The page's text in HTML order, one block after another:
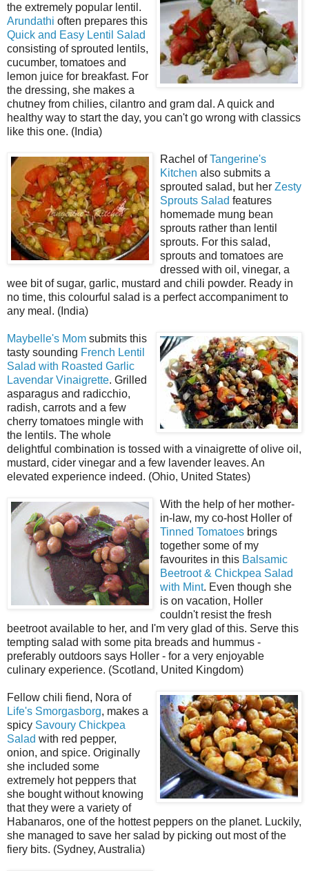
the extremely popular lentil.
Arundathi often prepares this
Quick and Easy Lentil Salad
consisting of sprouted lentils,
cucumber, tomatoes and
lemon juice for breakfast. For
the dressing, she makes a
chutney from chilies, cilantro and gram dal. A quick and
healthy way to start the day, you can't go wrong with classics
like this one. (India)
Rachel ofTangerine's
Kitchen also submits a
sprouted salad, but her Zesty
Sprouts Salad features
homemade mung bean
sprouts rather than lentil
sprouts. For this salad,
sprouts and tomatoes are
dressed with oil, vinegar, a
wee bit of sugar, garlic, mustard and chili powder. Ready in
no time, this colourful salad is a perfect accompaniment to
any meal. (India)
Maybelle's Mom submits this
tasty sounding French Lentil
Salad with Roasted Garlic
Lavendar Vinaigrette. Grilled
asparagus and radicchio,
radish, carrots and a few
cherry tomatoes mingle with
the lentils. The whole
delightful combination is tossed with a vinaigrette of olive oil,
mustard, cider vinegar and a few lavender leaves. An
elevated experience indeed. (Ohio, United States)
With the help of her mother-
in-law, my co-host Holler of
Tinned Tomatoes brings
together some of my
favourites in this Balsamic
Beetroot & Chickpea Salad
with Mint. Even though she
is on vacation, Holler
couldn't resist the fresh
beetroot available to her, and I'm very glad of this. Serve this
tempting salad with some pita breads and hummus -
preferably outdoors says Holler - for a very enjoyable
culinary experience. (Scotland, United Kingdom)
Fellow chili fiend, Nora of
Life's Smorgasborg, makes a
spicy Savoury Chickpea
Salad with red pepper,
onion, and spice. Originally
she included some
extremely hot peppers that
she bought without knowing
that they were a variety of
Habanaros, one of the hottest peppers on the planet. Luckily,
she managed to save her salad by picking out most of the
fiery bits. (Sydney, Australia)